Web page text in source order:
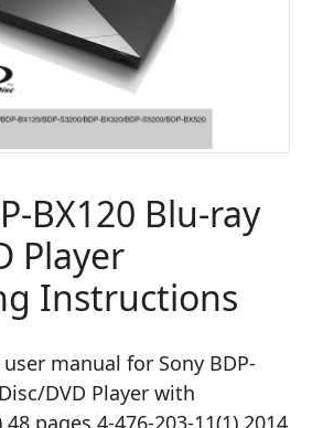
BX120 Blu-ray
Player
Instructions
manual for Sony BDP-
DVD Player with
pages 4-476-203-11(1) 2014